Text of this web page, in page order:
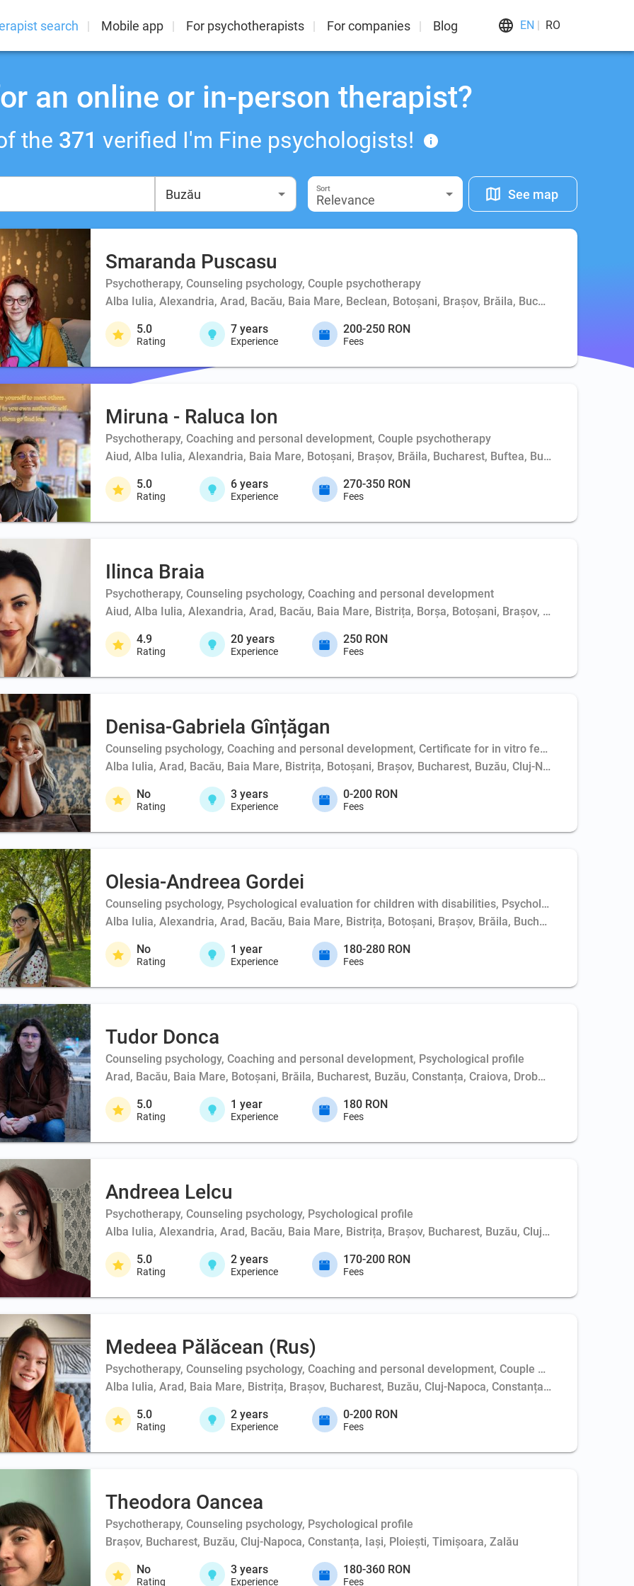
search Mobile app For psychotherapists For companies Blog EN RO
an online or in-person therapist?
the 371 verified I'm Fine psychologists!
Sort
Relevance See map
Smaranda Puscasu
Psychotherapy, Counseling psychology, Couple psychotherapy
Alba Iulia, Alexandria, Arad, Bacău, Baia Mare, Beclean, Botoșani, Brașov, Brăila, Bucharest, Buzău,
5.0
Rating
7 years
Experience
200-250 RON
Fees
Miruna - Raluca Ion
Psychotherapy, Coaching and personal development, Couple psychotherapy
Aiud, Alba Iulia, Alexandria, Baia Mare, Botoșani, Brașov, Brăila, Bucharest, Buftea, Buzău,
5.0
Rating
6 years
Experience
270-350 RON
Fees
Ilinca Braia
Psychotherapy, Counseling psychology, Coaching and personal development
Aiud, Alba Iulia, Alexandria, Arad, Bacău, Baia Mare, Bistrița, Borșa, Botoșani, Brașov, Bucharest,
4.9
Rating
20 years
Experience
250 RON
Fees
Denisa-Gabriela Gînțăgan
Counseling psychology, Coaching and personal development, Certificate for in vitro fertilization -
Alba Iulia, Arad, Bacău, Baia Mare, Bistrița, Botoșani, Brașov, Bucharest, Buzău, Cluj-Napoca,
No
Rating
3 years
Experience
0-200 RON
Fees
Olesia-Andreea Gordei
Counseling psychology, Psychological evaluation for children with disabilities, Psychological
Alba Iulia, Alexandria, Arad, Bacău, Baia Mare, Bistrița, Botoșani, Brașov, Brăila, Bucharest, Buzău,
No
Rating
1 year
Experience
180-280 RON
Fees
Tudor Donca
Counseling psychology, Coaching and personal development, Psychological profile
Arad, Bacău, Baia Mare, Botoșani, Brăila, Bucharest, Buzău, Constanța, Craiova, Drobeta-Turnu
5.0
Rating
1 year
Experience
180 RON
Fees
Andreea Lelcu
Psychotherapy, Counseling psychology, Psychological profile
Alba Iulia, Alexandria, Arad, Bacău, Baia Mare, Bistrița, Brașov, Bucharest, Buzău, Cluj-Napoca,
5.0
Rating
2 years
Experience
170-200 RON
Fees
Medeea Pălăcean (Rus)
Psychotherapy, Counseling psychology, Coaching and personal development, Couple psychotherapy,
Alba Iulia, Arad, Baia Mare, Bistrița, Brașov, Bucharest, Buzău, Cluj-Napoca, Constanța, Dej,
5.0
Rating
2 years
Experience
0-200 RON
Fees
Theodora Oancea
Psychotherapy, Counseling psychology, Psychological profile
Brașov, Bucharest, Buzău, Cluj-Napoca, Constanța, Iași, Ploiești, Timișoara, Zalău
No
Rating
3 years
Experience
180-360 RON
Fees